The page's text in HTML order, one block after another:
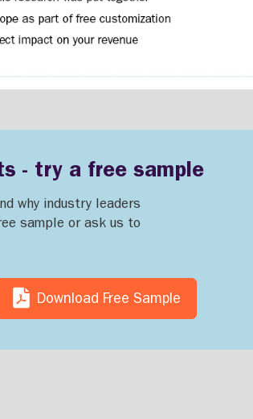
- try a free sample
why industry leaders
sample or ask us to
Download Free Sample